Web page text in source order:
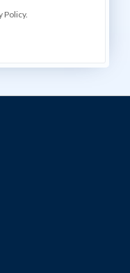
Policy.